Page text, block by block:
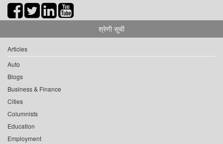
श्रेणी सूची
Articles
Auto
Blogs
Business & Finance
Cities
Columnists
Education
Employment